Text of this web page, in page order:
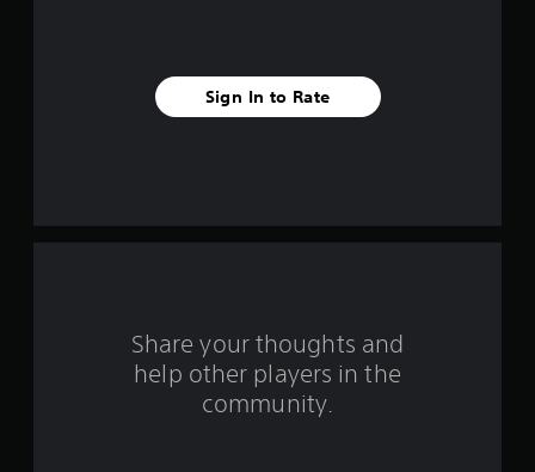
f
Sign In to Rate
Share your thoughts and
help other players in the
community.